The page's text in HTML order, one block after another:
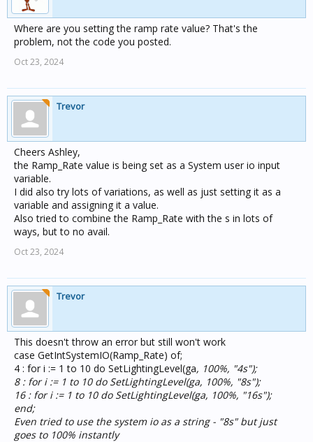
Where are you setting the ramp rate value? That's the
problem, not the code you posted.
Oct 23, 2024
Trevor
Cheers Ashley,
the Ramp_Rate value is being set as a System user io input
variable.
I did also try lots of variations, as well as just setting it as a
variable and assigning it a value.
Also tried to combine the Ramp_Rate with the s in lots of
ways, but to no avail.
Oct 23, 2024
Trevor
This doesn't throw an error but still won't work
case GetIntSystemIO(Ramp_Rate) of;
4 : for i := 1 to 10 do SetLightingLevel(ga, 100%, "4s");
8 : for i := 1 to 10 do SetLightingLevel(ga, 100%, "8s");
16 : for i := 1 to 10 do SetLightingLevel(ga, 100%, "16s");
end;
Even tried to use the system io as a string - "8s" but just
goes to 100% instantly